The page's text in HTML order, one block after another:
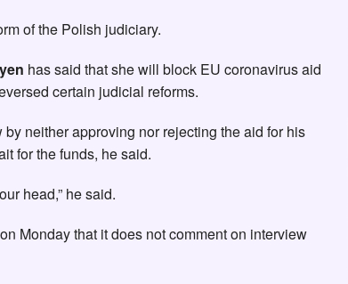
of the Polish judiciary.
has said that she will block EU coronavirus aid
certain judicial reforms.
neither approving nor rejecting the aid for his
for the funds, he said.
head,” he said.
Monday that it does not comment on interview